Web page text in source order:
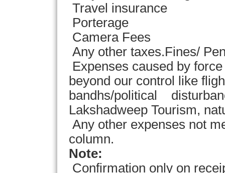
Travel insurance
Porterage
Camera Fees
Any other taxes.Fines/
Expenses caused by
beyond our control like
bandhs/political
Lakshadweep Tourism,
Any other expenses not
column.
Note:
Confirmation only on